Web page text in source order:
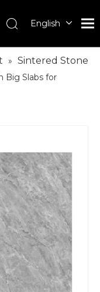
English
한국어
日本語
Pусский
Français
العربية
» Sintered Stone
Big Slabs for